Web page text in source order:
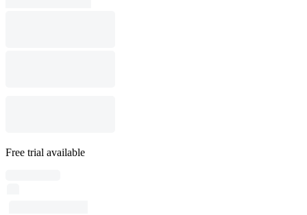
Free trial available